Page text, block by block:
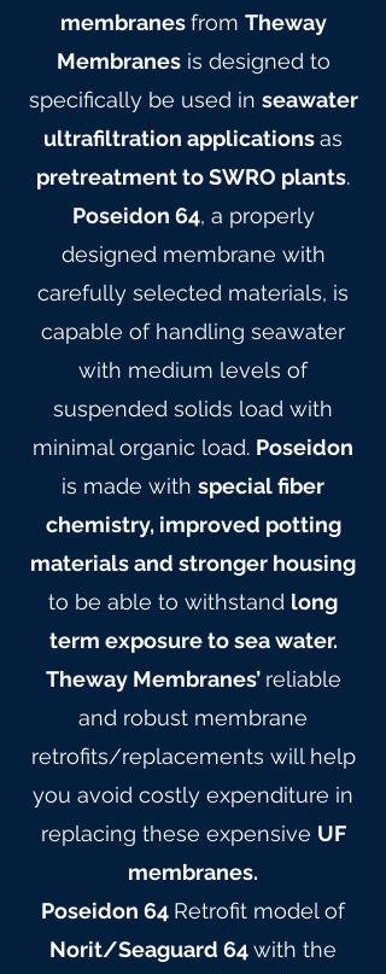
membranesfrom Theway
Membranesis designed to
specifically be used in seawater
ultrafiltration applicationsas
pretreatment to SWRO plants.
Poseidon 64, a properly
designed membrane with
carefully selected materials, is
capable of handling seawater
with medium levels of
suspended solids load with
minimal organic load. Poseidon
is made with special fiber
chemistry, improved potting
materials and stronger housing
to be able to withstand long
term exposure to sea water.
Theway Membranes’ reliable
and robust membrane
retrofits/replacements will help
you avoid costly expenditure in
replacing these expensive UF
membranes.
Poseidon 64 Retrofit model of
Norit/Seaguard 64with the